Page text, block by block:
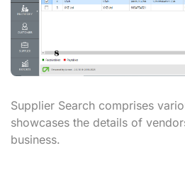
Supplier Search comprises
showcases the details of
business.